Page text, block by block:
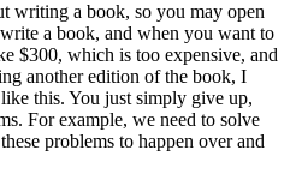
writing a book, so you may open
a book, and when you want to
$300, which is too expensive, and
another edition of the book, I
this. You just simply give up,
For example, we need to solve
problems to happen over and